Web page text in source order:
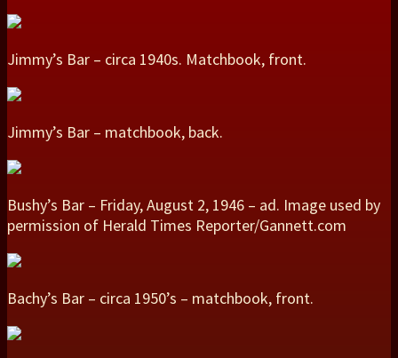
Jimmy’s Bar – circa 1940s. Matchbook, front.
Jimmy’s Bar – matchbook, back.
Bushy’s Bar – Friday, August 2, 1946 – ad. Image used by
permission of Herald Times Reporter/Gannett.com
Bachy’s Bar – circa 1950’s – matchbook, front.